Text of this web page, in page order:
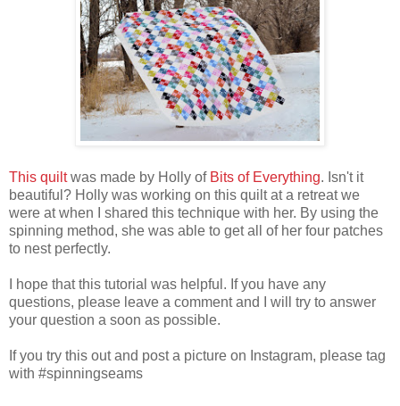
This quiltwas made by Holly of Bits of Everything. Isn't it
beautiful? Holly was working on this quilt at a retreat we
were at when I shared this technique with her. By using the
spinning method, she was able to get all of her four patches
to nest perfectly.
I hope that this tutorial was helpful. If you have any
questions, please leave a comment and I will try to answer
your question a soon as possible.
If you try this out and post a picture on Instagram, please tag
with #spinningseams